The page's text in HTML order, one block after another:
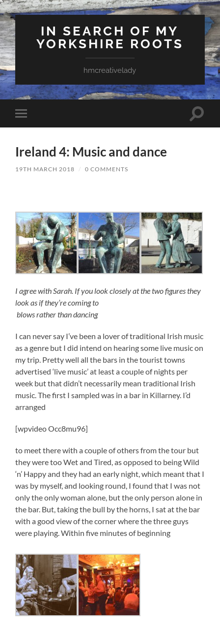
IN SEARCH OF MY
YORKSHIRE ROOTS
hmcreativelady
Toggle
mobile
Toggle
Ireland 4: Music and dance
19TH MARCH 2018 / 0 COMMENTS
I agree with Sarah. If you look closely at the two figures they
look as if they’re coming to
blows rather than dancing
I can never say I’ve been a lover of traditional Irish music
as a genre but I did intend on hearing some live music on
my trip. Pretty well all the bars in the tourist towns
advertised ‘live music’ at least a couple of nights per
week but that didn’t necessarily mean traditional Irish
music. The first I sampled was in a bar in Killarney. I’d
arranged
[wpvideo Occ8mu96]
to meet there with a couple of others from the tour but
they were too Wet and Tired, as opposed to being Wild
‘n’ Happy and they had an early night, which meant that I
was by myself, and looking round, I found that I was not
only the only woman alone, but the only person alone in
the bar. But, taking the bull by the horns, I sat at the bar
with a good view of the corner where the three guys
were playing. Within five minutes of beginning